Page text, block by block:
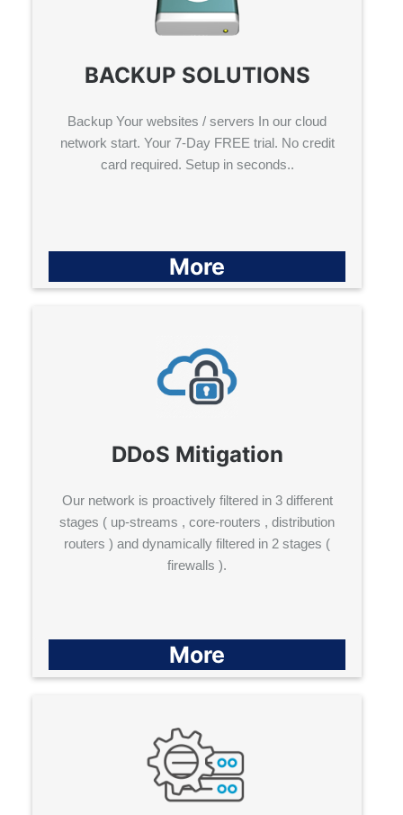
BACKUP SOLUTIONS
Backup Your websites / servers In our cloud
network start. Your 7-Day FREE trial. No credit
card required. Setup in seconds..
More
DDoS Mitigation
Our network is proactively filtered in 3 different
stages ( up-streams , core-routers , distribution
routers ) and dynamically filtered in 2 stages (
firewalls ).
More